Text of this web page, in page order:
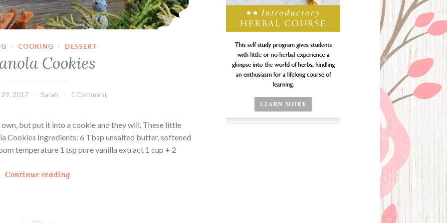
· COOKING · DESSERT
Cookies
2017 Sarah 1 Comment
but put it into a cookie and they will. These little
Cookies Ingredients: 6 Tbsp unsalted butter, softened
temperature 1 tsp pure vanilla extract 1 cup + 2
Continue readingG